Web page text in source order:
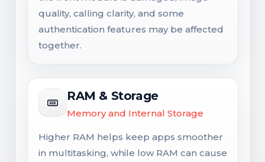
quality, calling clarity, and some
authentication features may be affected
together.
RAM & Storage
Memory and Internal Storage
Higher RAM helps keep apps smoother
in multitasking, while low RAM can cause